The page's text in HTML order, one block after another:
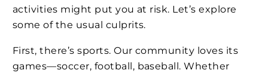
activities might put you at risk. Let’s explore
some of the usual culprits.
First, there’s sports. Our community loves its
games—soccer, football, baseball. Whether